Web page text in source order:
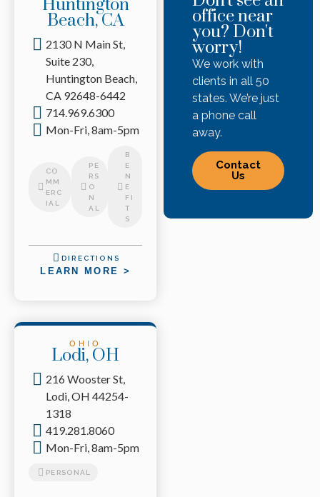
Huntington
Beach, CA
2130 N Main St,
Suite 230,
Huntington Beach,
CA 92648-6442
714.969.6300
Mon-Fri, 8am-5pm
CO
MM
ERC
IAL
PE
RS
O
N
AL
B
E
N
E
FI
T
S
DIRECTIONS
LEARN MORE >
OHIO
Lodi, OH
216 Wooster St,
Lodi, OH 44254-
1318
419.281.8060
Mon-Fri, 8am-5pm
PERSONAL
office near
you? Don't
worry!
We work with
clients in all 50
states. We’re just
a phone call
away.
Contact
Us